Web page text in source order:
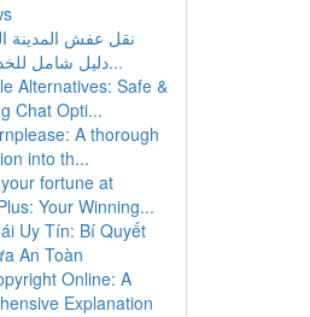
نقل عفش المدينة
دليل شامل للخدمات والأ...
Alternatives: Safe &
Chat Opti...
A thorough
into th...
fortune at
Your Winning...
Uy Tín: Bí Quyết
An Toàn
Online: A
Explanation